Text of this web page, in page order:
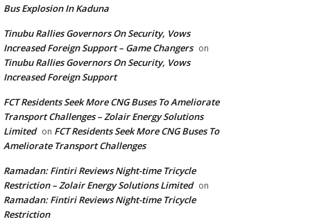
Bus Explosion In Kaduna
Tinubu Rallies Governors On Security, Vows
Increased Foreign Support – Game Changers on
Tinubu Rallies Governors On Security, Vows
Increased Foreign Support
FCT Residents Seek More CNG Buses To Ameliorate
Transport Challenges – Zolair Energy Solutions
Limited on FCT Residents Seek More CNG Buses To
Ameliorate Transport Challenges
Ramadan: Fintiri Reviews Night-time Tricycle
Restriction – Zolair Energy Solutions Limited on
Ramadan: Fintiri Reviews Night-time Tricycle
Restriction